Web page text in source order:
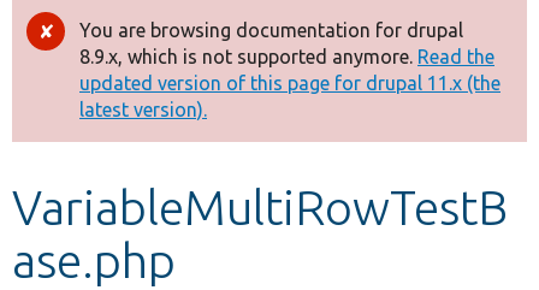
Drupal 8+
Other projects
Develop for Drupal
Error
message
You are browsing documentation for drupal
8.9.x, which is not supported anymore. Read the
updated version of this page for drupal 11.x (the
latest version).
VariableMultiRowTestB
ase.php